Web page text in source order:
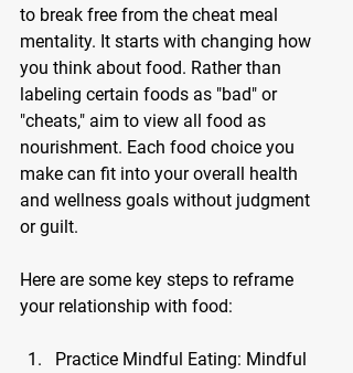
to break free from the cheat meal
mentality. It starts with changing how
you think about food. Rather than
labeling certain foods as "bad" or
"cheats," aim to view all food as
nourishment. Each food choice you
make can fit into your overall health
and wellness goals without judgment
or guilt.
Here are some key steps to reframe
your relationship with food:
Practice Mindful Eating: Mindful